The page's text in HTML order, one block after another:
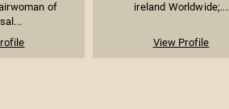
of
ireland Worldwide;...
View Profile